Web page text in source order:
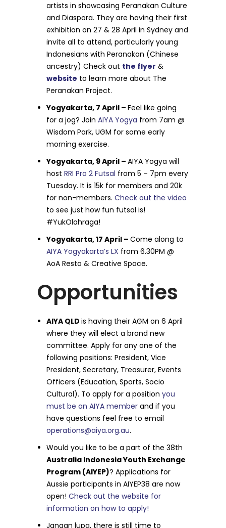
artists in showcasing Peranakan Culture
and Diaspora. They are having their first
exhibition on 27 & 28 April in Sydney and
invite all to attend, particularly young
Indonesians with Peranakan (Chinese
ancestry) Check out the flyer &
website to learn more about The
Peranakan Project.
Yogyakarta, 7 April –Feel like going
for a jog? Join AIYA Yogya from 7am @
Wisdom Park, UGM for some early
morning exercise.
Yogyakarta, 9 April –AIYA Yogya will
hostRRI Pro 2 Futsal from 5 – 7pm every
Tuesday. It is 15k for members and 20k
for non-members.Check out the video
to see just how fun futsal is!
#YukOlahraga!
Yogyakarta, 17 April –Come along to
AIYA Yogyakarta’s LX from 6.30PM @
AoA Resto & Creative Space.
Opportunities
AIYA QLDis having their AGM on 6 April
where they will elect a brand new
committee. Apply for any one of the
following positions: President, Vice
President, Secretary, Treasurer, Events
Officers (Education, Sports, Socio
Cultural). To apply for a positionyou
must be an AIYA member and if you
have questions feel free to email
operations@aiya.org.au.
Would you like to be a part of the 38th
Australia Indonesia Youth Exchange
Program (AIYEP)? Applications for
Aussie participants in AIYEP38 are now
open!Check out the website for
information on how to apply!
Jangan lupa, there is still time to